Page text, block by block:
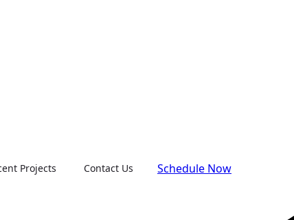
Projects Contact Us Schedule Now